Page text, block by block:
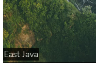
East Java